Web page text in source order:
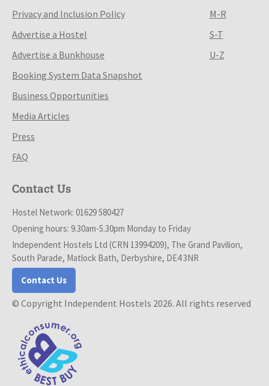
Privacy and Inclusion Policy
Advertise a Hostel
Advertise a Bunkhouse
Booking System Data Snapshot
Business Opportunities
Media Articles
Press
FAQ
M-R
S-T
U-Z
Contact Us
Hostel Network: 01629 580427
Opening hours: 9.30am-5.30pm Monday to Friday
Independent Hostels Ltd (CRN 13994209), The Grand Pavilion,
South Parade, Matlock Bath, Derbyshire, DE4 3NR
Contact Us
© Copyright Independent Hostels 2026. All rights reserved